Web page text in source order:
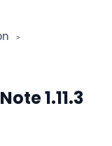
1.11.3